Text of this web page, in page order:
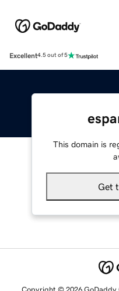
Excellent4.5 out of 5
This domain is
Get